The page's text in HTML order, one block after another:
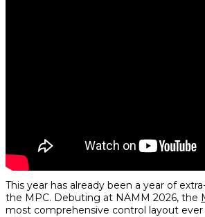
This year has already been a year of
the MPC. Debuting at NAMM 2026, the
most comprehensive control layout ever